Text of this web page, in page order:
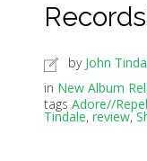
by John
in New Album
tags Adore//Repel
Tindale, review,